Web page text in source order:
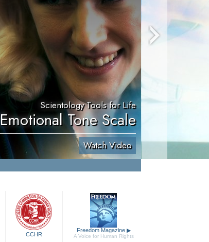
Scientology Tools for Life
Tone Scale
Watch Video
CCHR
Freedom Magazine ▶
A Voice for Human Rights